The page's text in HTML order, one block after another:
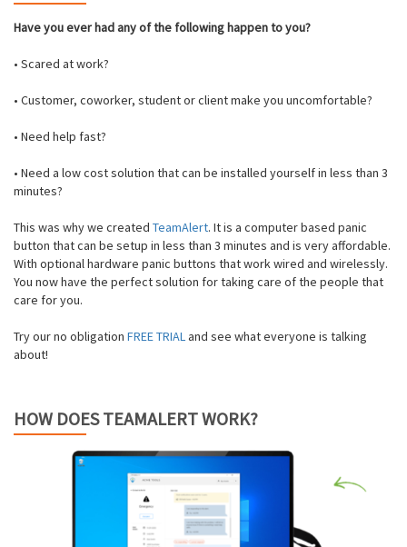
Have you ever had any of the following happen to you?
• Scared at work?
• Customer, coworker, student or client make you uncomfortable?
• Need help fast?
• Need a low cost solution that can be installed yourself in less than 3
minutes?
This was why we created TeamAlert. It is a computer based panic
button that can be setup in less than 3 minutes and is very affordable.
With optional hardware panic buttons that work wired and wirelessly.
You now have the perfect solution for taking care of the people that
care for you.
Try our no obligation FREE TRIALand see what everyone is talking
about!
HOW DOES TEAMALERT WORK?